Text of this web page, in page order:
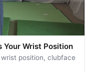
Your Wrist Position
position, clubface